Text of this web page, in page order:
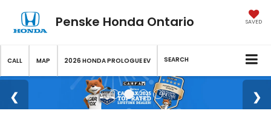
Penske Honda Ontario SAVED
CALL MAP 2026 HONDA PROLOGUE EV SEARCH